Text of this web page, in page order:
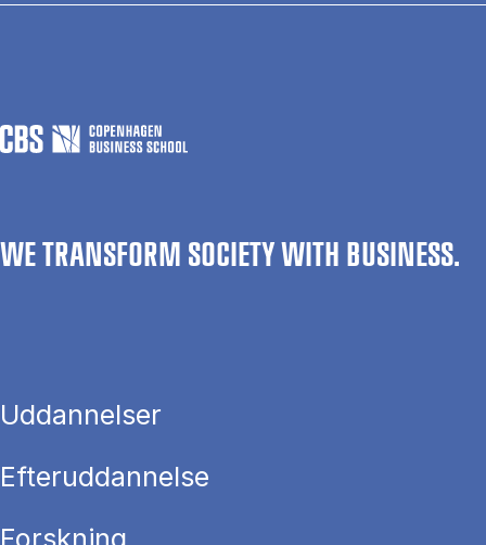
WE TRANSFORM SOCIETY WITH BUSINESS.
Uddannelser
Efteruddannelse